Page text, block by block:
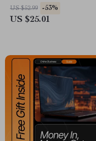
US $52.99 -53%
US $25.01